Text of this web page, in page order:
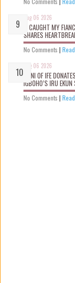
Aug 06 2026
“I CAUGHT MY
SHARES
No Comments |
Aug 06 2026
OONI OF IFE
IGBOHO’S IRU
No Comments |